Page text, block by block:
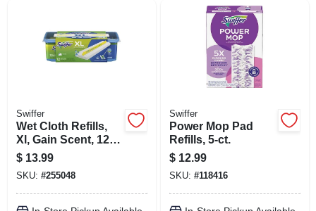
Swiffer
Wet Cloth Refills,
Xl, Gain Scent, 12-
ct.
$ 13.99
SKU: #255048
Swiffer
Power Mop Pad
Refills, 5-ct.
$ 12.99
SKU: #118416